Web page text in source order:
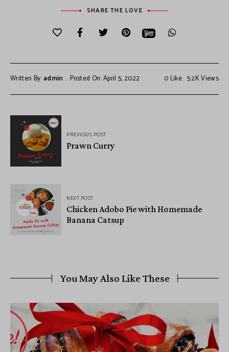
SHARE THE LOVE
Written By: admin Posted On: April 5, 2022 0 Like 5.2KViews
PREVIOUS POST
Prawn Curry
NEXT POST
Chicken Adobo Pie with Homemade
Banana Catsup
You May Also Like These